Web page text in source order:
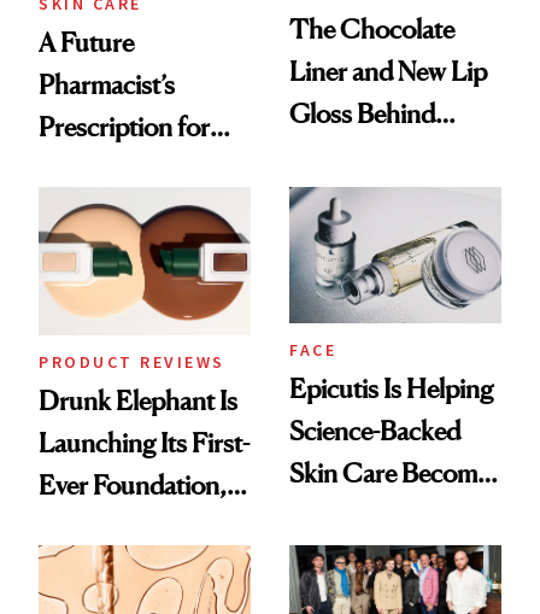
A Future
Pharmacist’s
Prescription for
The Chocolate
Liner and New Lip
Gloss Behind
Ethereal
Lollapalooza Look
PRODUCT REVIEWS
Drunk Elephant Is
Launching Its First-
Ever Foundation,
Good
FACE
Epicutis Is Helping
Science-Backed
Skin Care Become
Spa Standard